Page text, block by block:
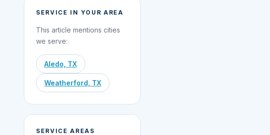
SERVICE IN YOUR AREA
This article mentions cities
we serve:
Aledo, TX
Weatherford, TX
SERVICE AREAS